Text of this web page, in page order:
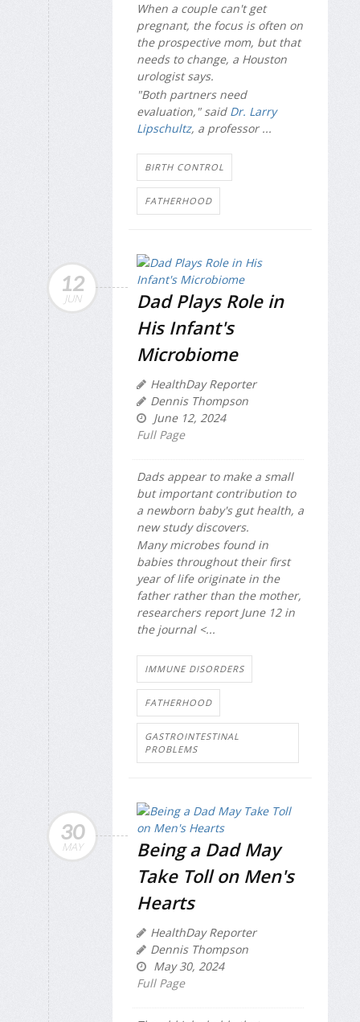
When a couple can't get
pregnant, the focus is often on
the prospective mom, but that
needs to change, a Houston
urologist says.
"Both partners need
evaluation," said Dr. Larry
Lipschultz, a professor ...
BIRTH CONTROL
FATHERHOOD
12
JUN
Dad Plays Role in
His Infant's
Microbiome
HealthDay Reporter
Dennis Thompson
June 12, 2024
Full Page
Dads appear to make a small
but important contribution to
a newborn baby's gut health, a
new study discovers.
Many microbes found in
babies throughout their first
year of life originate in the
father rather than the mother,
researchers report June 12 in
the journal <...
IMMUNE DISORDERS
FATHERHOOD
GASTROINTESTINAL
PROBLEMS
30
MAY
Being a Dad May
Take Toll on Men's
Hearts
HealthDay Reporter
Dennis Thompson
May 30, 2024
Full Page